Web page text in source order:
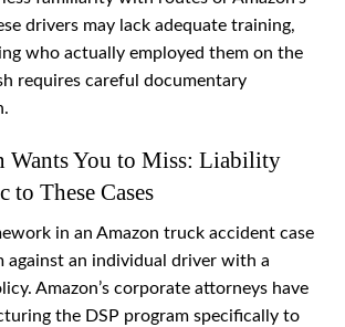
drivers may lack adequate training,
who actually employed them on the
requires careful documentary
Wants You to Miss: Liability
to These Cases
in an Amazon truck accident case
against an individual driver with a
Amazon’s corporate attorneys have
the DSP program specifically to